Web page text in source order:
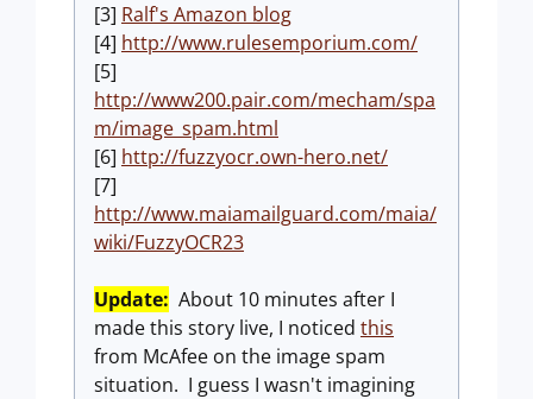
[3] Ralf's Amazon blog
[4] http://www.rulesemporium.com/
[5]
http://www200.pair.com/mecham/spa
m/image_spam.html
[6] http://fuzzyocr.own-hero.net/
[7]
http://www.maiamailguard.com/maia/
wiki/FuzzyOCR23
Update: About 10 minutes after I
made this story live, I noticed this
from McAfee on the image spam
situation. I guess I wasn't imagining